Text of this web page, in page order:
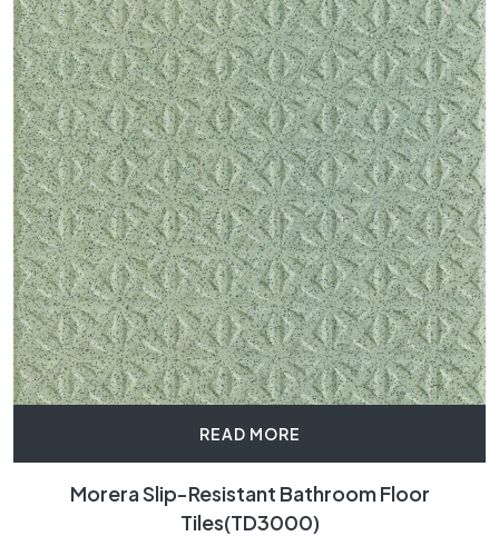
READ MORE
Morera Slip-Resistant Bathroom Floor
Tiles(TD3000)